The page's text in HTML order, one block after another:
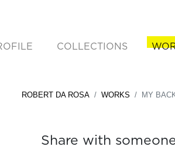
COLLECTIONS
ROBERT DA ROSA WORKS MY
Share with